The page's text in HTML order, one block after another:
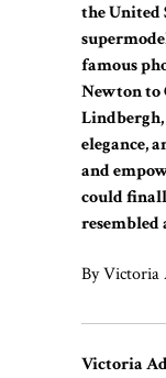
the United
famous
Newton to
Lindbergh,
elegance,
and
could
resembled
By Victoria
Victoria